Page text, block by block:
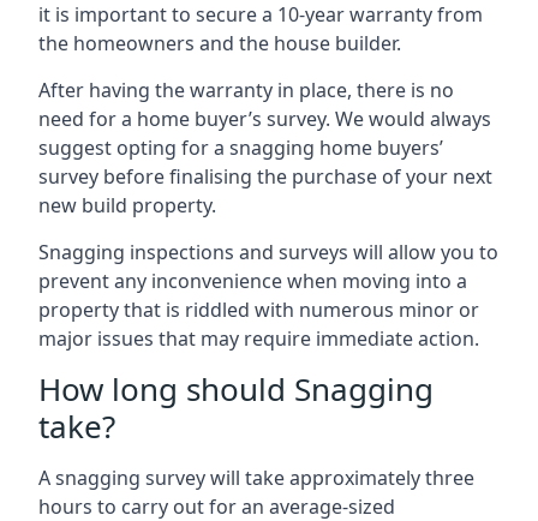
it is important to secure a 10-year warranty from
the homeowners and the house builder.
After having the warranty in place, there is no
need for a home buyer’s survey. We would always
suggest opting for a snagging home buyers’
survey before finalising the purchase of your next
new build property.
Snagging inspections and surveys will allow you to
prevent any inconvenience when moving into a
property that is riddled with numerous minor or
major issues that may require immediate action.
How long should Snagging
take?
A snagging survey will take approximately three
hours to carry out for an average-sized